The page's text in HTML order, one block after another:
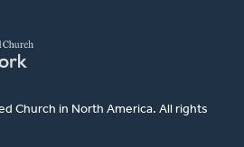
Church in North America. All rights